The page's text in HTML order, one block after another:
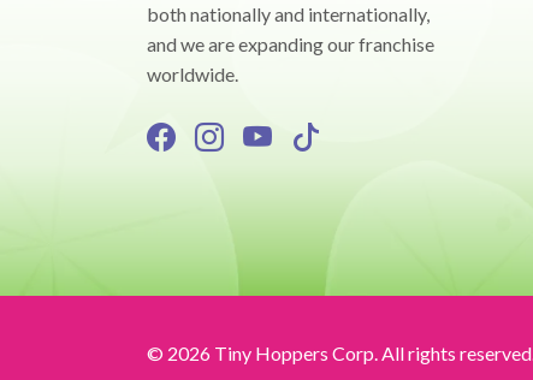
both nationally and internationally,
and we are expanding our franchise
worldwide.
© 2026 Tiny Hoppers Corp. All rights reserved.